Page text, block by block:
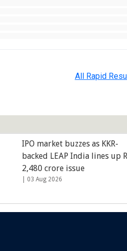
All Rapid
IPO market buzzes as KKR-
backed LEAP India lines up
2,480 crore issue
03 Aug 2026